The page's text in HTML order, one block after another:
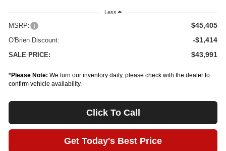
Less
MSRP: $45,405
O'Brien Discount: -$1,414
SALE PRICE: $43,991
*Please Note: We turn our inventory daily, please check with the dealer to
confirm vehicle availability.
Click To Call
Get Today's Best Price